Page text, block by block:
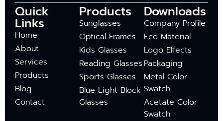
Quick
Links
Home
About
Services
Products
Blog
Contact
Products
Sunglasses
Optical Frames
Kids Glasses
Reading Glasses
Sports Glasses
Blue Light Block
Glasses
Downloads
Company Profile
Eco Material
Logo Effects
Packaging
Metal Color
Swatch
Acetate Color
Swatch